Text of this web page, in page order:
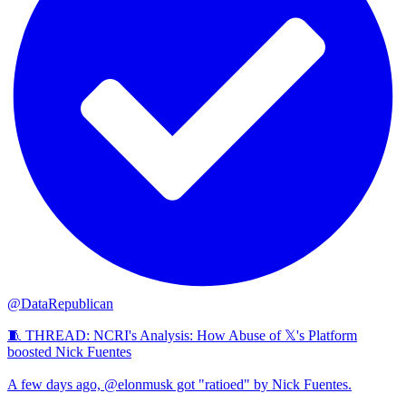
@DataRepublican
🧵 THREAD: NCRI's Analysis: How Abuse of 𝕏's Platform
boosted Nick Fuentes
A few days ago, @elonmusk got "ratioed" by Nick Fuentes.